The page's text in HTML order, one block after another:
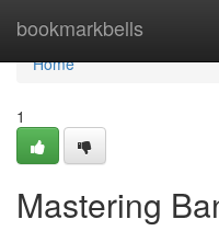
bookmarkbells
Home
Home
1
Mastering